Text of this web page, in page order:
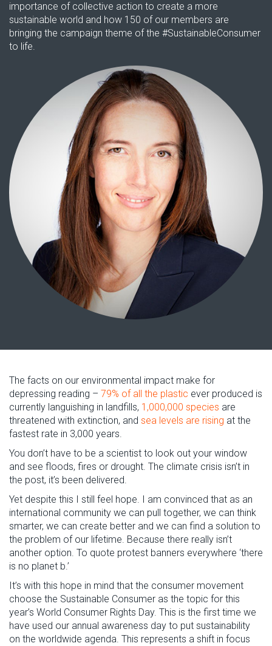
importance of collective action to create a more
sustainable world and how 150 of our members are
bringing the campaign theme of the #SustainableConsumer
to life.
The facts on our environmental impact make for
depressing reading – 79% of all the plastic ever produced is
currently languishing in landfills, 1,000,000 species are
threatened with extinction, and sea levels are rising at the
fastest rate in 3,000 years.
You don’t have to be a scientist to look out your window
and see floods, fires or drought. The climate crisis isn’t in
the post, it’s been delivered.
Yet despite this I still feel hope. I am convinced that as an
international community we can pull together, we can think
smarter, we can create better and we can find a solution to
the problem of our lifetime. Because there really isn’t
another option. To quote protest banners everywhere ‘there
is no planet b.’
It’s with this hope in mind that the consumer movement
choose the Sustainable Consumer as the topic for this
year’s World Consumer Rights Day. This is the first time we
have used our annual awareness day to put sustainability
on the worldwide agenda. This represents a shift in focus